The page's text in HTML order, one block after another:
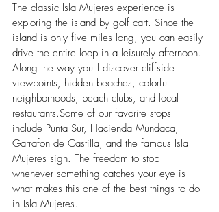
The classic Isla Mujeres experience is
exploring the island by golf cart. Since the
island is only five miles long, you can easily
drive the entire loop in a leisurely afternoon.
Along the way you'll discover cliffside
viewpoints, hidden beaches, colorful
neighborhoods, beach clubs, and local
restaurants.Some of our favorite stops
include Punta Sur, Hacienda Mundaca,
Garrafon de Castilla, and the famous Isla
Mujeres sign. The freedom to stop
whenever something catches your eye is
what makes this one of the best things to do
in Isla Mujeres.